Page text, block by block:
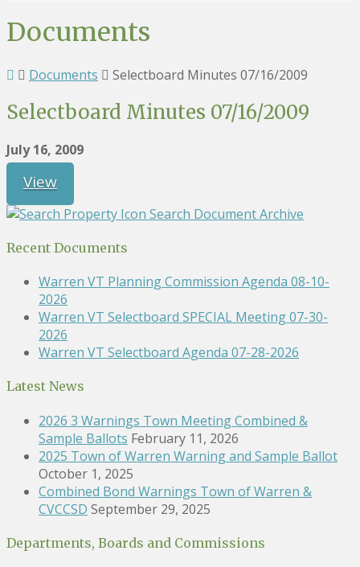
Documents
Documents Selectboard Minutes 07/16/2009
Selectboard Minutes 07/16/2009
July 16, 2009
View
Search Document Archive
Recent Documents
Warren VT Planning Commission Agenda 08-10-
2026
Warren VT Selectboard SPECIAL Meeting 07-30-
2026
Warren VT Selectboard Agenda 07-28-2026
Latest News
2026 3 Warnings Town Meeting Combined &
Sample Ballots February 11, 2026
2025 Town of Warren Warning and Sample Ballot
October 1, 2025
Combined Bond Warnings Town of Warren &
CVCCSD September 29, 2025
Departments, Boards and Commissions